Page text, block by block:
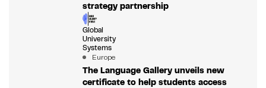
strategy partnership
Global
University
Systems
Europe
The Language Gallery unveils new
certificate to help students access